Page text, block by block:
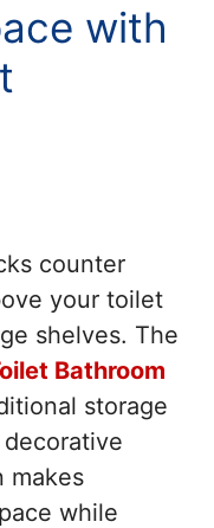
with
counter
your toilet
shelves. The
Bathroom
storage
makes
while